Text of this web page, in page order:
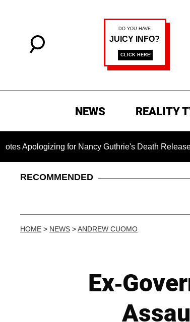
NEWS REALITY
for Nancy Guthrie's Death Released for
RECOMMENDED
HOME > NEWS >ANDREW CUOMO
Ex-